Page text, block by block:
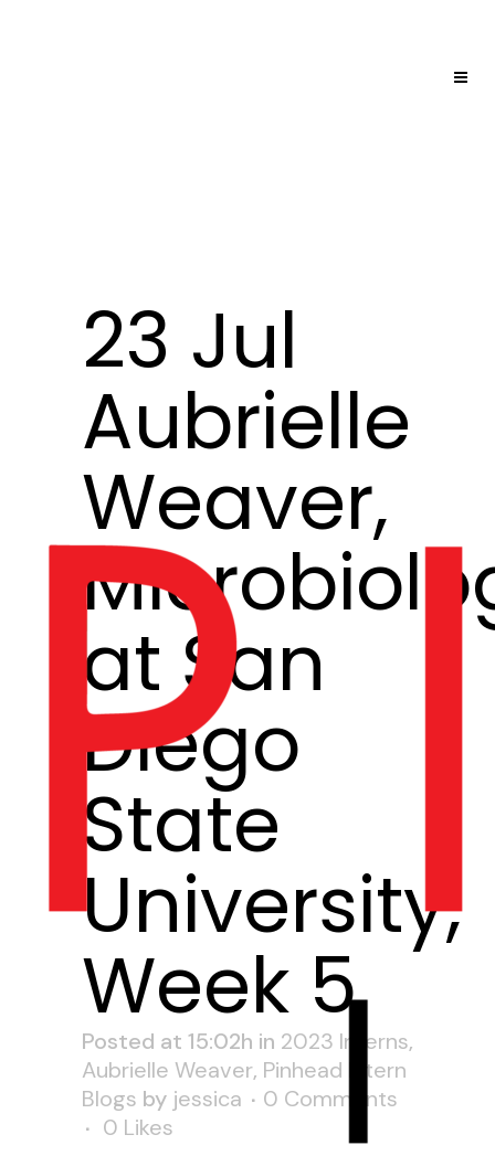
23 Jul
Aubrielle
Weaver,
at San
Diego
State
University,
Week 5
Posted at 15:02h in 2023 Interns,
Aubrielle Weaver, Pinhead Intern
Blogs by jessica
0 Comments
0 Likes